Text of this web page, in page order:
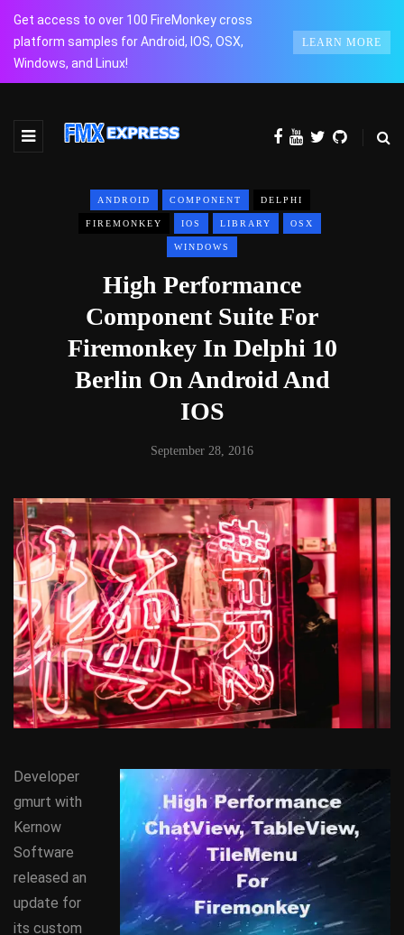
Get access to over 100 FireMonkey cross
platform samples for Android, IOS, OSX,
Windows, and Linux!
LEARN MORE
ANDROID COMPONENT DELPHI
FIREMONKEY IOS LIBRARY OSX
WINDOWS
High Performance
Component Suite For
Firemonkey In Delphi 10
Berlin On Android And
IOS
September 28, 2016
Developer
gmurt with
Kernow
Software
released an
update for
its custom